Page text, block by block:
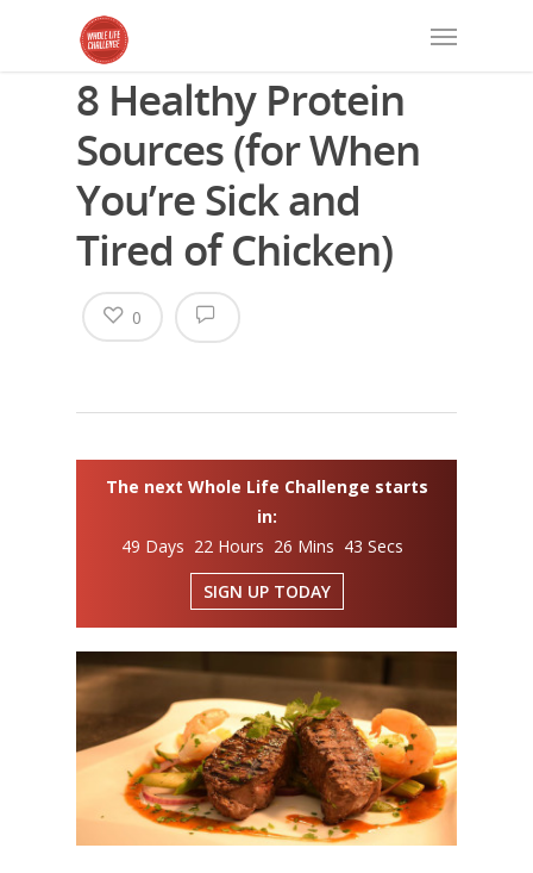
8 Healthy Protein
Sources (for When
You’re Sick and
Tired of Chicken)
0
The next Whole Life Challenge starts
in:
49 Days 22 Hours 26 Mins 43 Secs
SIGN UP TODAY